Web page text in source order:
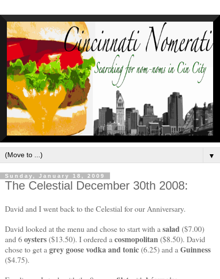
▼
Sunday, January 18, 2009
The Celestial December 30th 2008:
David and I went back to the Celestial for our Anniversary.
David looked at the menu and chose to start with asalad($7.00)
and 6oysters($13.50). I ordered acosmopolitan($8.50). David
chose to get agrey goose vodka and tonic(6.25) and aGuinness
($4.75).